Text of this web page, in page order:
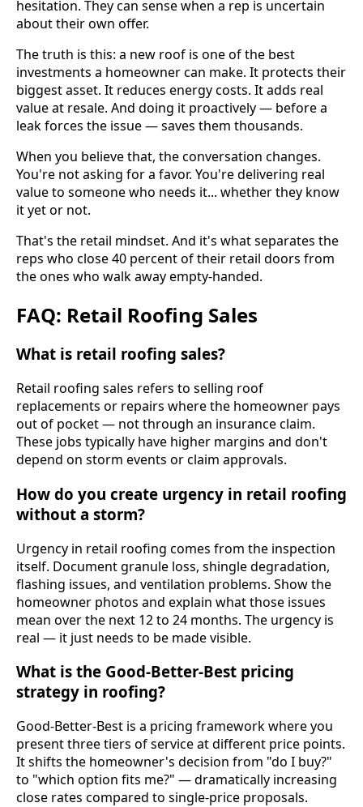
hesitation. They can sense when a rep is uncertain
about their own offer.
The truth is this: a new roof is one of the best
investments a homeowner can make. It protects their
biggest asset. It reduces energy costs. It adds real
value at resale. And doing it proactively — before a
leak forces the issue — saves them thousands.
When you believe that, the conversation changes.
You're not asking for a favor. You're delivering real
value to someone who needs it... whether they know
it yet or not.
That's the retail mindset. And it's what separates the
reps who close 40 percent of their retail doors from
the ones who walk away empty-handed.
FAQ: Retail Roofing Sales
What is retail roofing sales?
Retail roofing sales refers to selling roof
replacements or repairs where the homeowner pays
out of pocket — not through an insurance claim.
These jobs typically have higher margins and don't
depend on storm events or claim approvals.
How do you create urgency in retail roofing
without a storm?
Urgency in retail roofing comes from the inspection
itself. Document granule loss, shingle degradation,
flashing issues, and ventilation problems. Show the
homeowner photos and explain what those issues
mean over the next 12 to 24 months. The urgency is
real — it just needs to be made visible.
What is the Good-Better-Best pricing
strategy in roofing?
Good-Better-Best is a pricing framework where you
present three tiers of service at different price points.
It shifts the homeowner's decision from "do I buy?"
to "which option fits me?" — dramatically increasing
close rates compared to single-price proposals.